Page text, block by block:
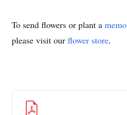
To send flowers or plant a
please visit our flower store.